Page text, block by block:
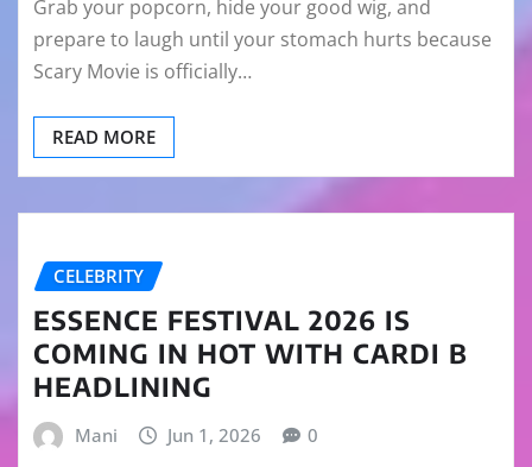
Grab your popcorn, hide your good wig, and
prepare to laugh until your stomach hurts because
Scary Movie is officially…
READ MORE
CELEBRITY
ESSENCE FESTIVAL 2026 IS
COMING IN HOT WITH CARDI B
HEADLINING
Mani Jun 1, 2026 0